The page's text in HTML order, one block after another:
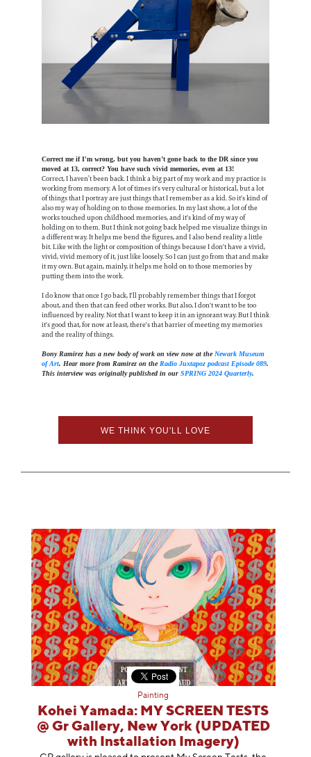
Correct me if I'm wrong, but you haven’t gone back to the DR since you
moved at 13, correct? You have such vivid memories, even at 13!
Correct, I haven’t been back. I think a big part of my work and my practice is
working from memory. A lot of times it's very cultural or historical, but a lot
of things that I portray are just things that I remember as a kid. So it's kind of
also my way of holding on to those memories. In my last show, a lot of the
works touched upon childhood memories, and it's kind of my way of
holding on to them. But I think not going back helped me visualize things in
a different way. It helps me bend the figures, and I also bend reality a little
bit. Like with the light or composition of things because I don't have a vivid,
vivid, vivid memory of it, just like loosely. So I can just go from that and make
it my own. But again, mainly, it helps me hold on to those memories by
putting them into the work.
I do know that once I go back, I'll probably remember things that I forgot
about, and then that can feed other works. But also, I don't want to be too
influenced by reality. Not that I want to keep it in an ignorant way. But I think
it's good that, for now at least, there's that barrier of meeting my memories
and the reality of things.
Bony Ramirez has a new body of work on view now at the Newark Museum
of Art. Hear more from Ramirez on the Radio Juxtapoz podcast Episode 089.
This interview was originally published in our SPRING 2024 Quarterly.
WE THINK YOU'LL LOVE
Painting
Kohei Yamada: MY SCREEN TESTS
@ Gr Gallery, New York (UPDATED
with Installation Imagery)